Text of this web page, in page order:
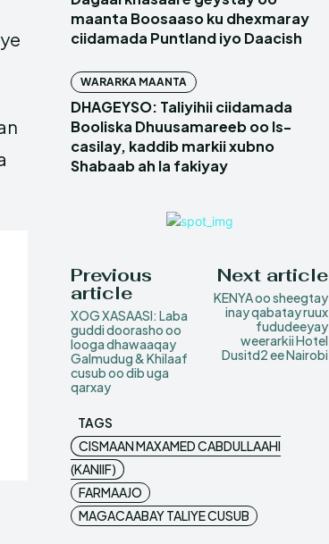
maanta Boosaaso ku dhexmaray
ciidamada Puntland iyo Daacish
WARARKA MAANTA
DHAGEYSO: Taliyihii ciidamada
Booliska Dhuusamareeb oo Is-
casilay, kaddib markii xubno
Shabaab ah la fakiyay
Previous
article
XOG XASAASI: Laba
guddi doorasho oo
looga dhawaaqay
Galmudug & Khilaaf
cusub oo dib uga
qarxay
Next article
KENYA oo sheegtay
inay qabatay ruux
fududeeyay
weerarkii Hotel
Dusitd2 ee Nairobi
TAGS
CISMAAN MAXAMED CABDULLAAHI
(KANIIF)
FARMAAJO
MAGACAABAY TALIYE CUSUB